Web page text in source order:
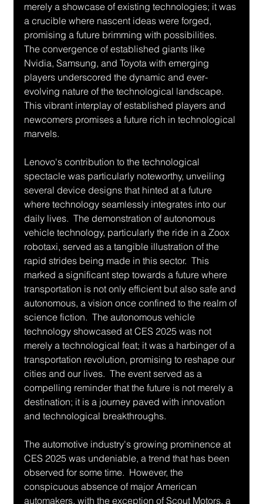
merely a showcase of existing technologies; it was
a crucible where nascent ideas were forged,
promising a future brimming with possibilities.
The convergence of established giants like
Nvidia, Samsung, and Toyota with emerging
players underscored the dynamic and ever-
evolving nature of the technological landscape.
This vibrant interplay of established players and
newcomers promises a future rich in technological
marvels.
Lenovo's contribution to the technological
spectacle was particularly noteworthy, unveiling
several device designs that hinted at a future
where technology seamlessly integrates into our
daily lives.  The demonstration of autonomous
vehicle technology, particularly the ride in a Zoox
robotaxi, served as a tangible illustration of the
rapid strides being made in this sector.  This
marked a significant step towards a future where
transportation is not only efficient but also safe and
autonomous, a vision once confined to the realm of
science fiction.  The autonomous vehicle
technology showcased at CES 2025 was not
merely a technological feat; it was a harbinger of a
transportation revolution, promising to reshape our
cities and our lives.  The event served as a
compelling reminder that the future is not merely a
destination; it is a journey paved with innovation
and technological breakthroughs.
The automotive industry's growing prominence at
CES 2025 was undeniable, a trend that has been
observed for some time.  However, the
conspicuous absence of major American
automakers, with the exception of Scout Motors, a